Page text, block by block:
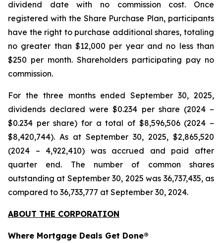
dividend date with no commission cost. Once
registered with the Share Purchase Plan, participants
have the right to purchase additional shares, totaling
no greater than $12,000 per year and no less than
$250 per month. Shareholders participating pay no
commission.
For the three months ended September 30, 2025,
dividends declared were $0.234 per share (2024 –
$0.234 per share) for a total of $8,596,506 (2024 –
$8,420,744). As at September 30, 2025, $2,865,520
(2024 – 4,922,410) was accrued and paid after
quarter end. The number of common shares
outstanding at September 30, 2025 was 36,737,435, as
compared to 36,733,777 at September 30, 2024.
ABOUT THE CORPORATION
Where Mortgage Deals Get Done®